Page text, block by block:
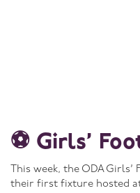
⚽ Girls’
This week, the ODA
their first fixture hosted